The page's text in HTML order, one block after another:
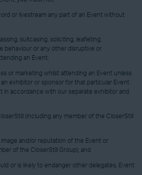
or livestream any part of an Event without
suitcasing, soliciting, leafleting,
behaviour or any other disruptive or
an Event;
marketing whilst attending an Event unless
exhibitor or sponsor for that particular Event
in accordance with our separate exhibitor and
(including any member of the CloserStill
and/or reputation of the Event or
of the CloserStill Group); and
is likely to endanger other delegates, Event